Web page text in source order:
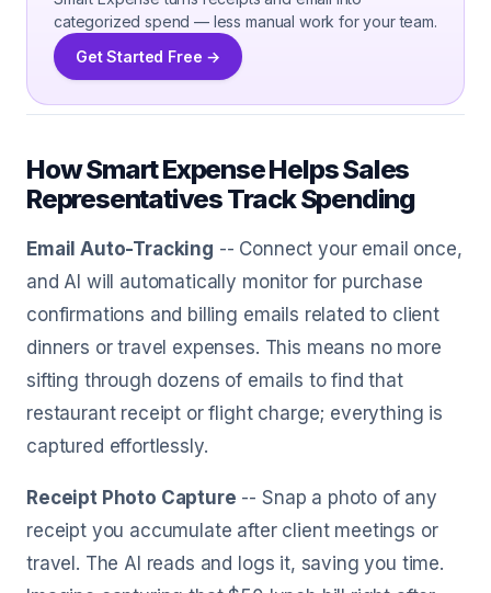
categorized spend — less manual work for your team.
Get Started Free →
How Smart Expense Helps Sales
Representatives Track Spending
Email Auto-Tracking -- Connect your email once,
and AI will automatically monitor for purchase
confirmations and billing emails related to client
dinners or travel expenses. This means no more
sifting through dozens of emails to find that
restaurant receipt or flight charge; everything is
captured effortlessly.
Receipt Photo Capture -- Snap a photo of any
receipt you accumulate after client meetings or
travel. The AI reads and logs it, saving you time.